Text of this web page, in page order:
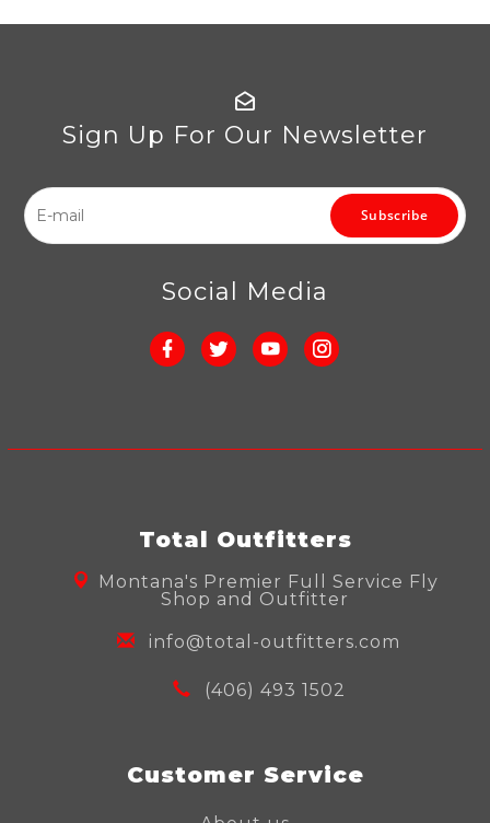
Sign Up For Our Newsletter
Subscribe
Social Media
Total Outfitters
Montana's Premier Full Service Fly
Shop and Outfitter
info@total-outfitters.com
(406) 493 1502
Customer Service